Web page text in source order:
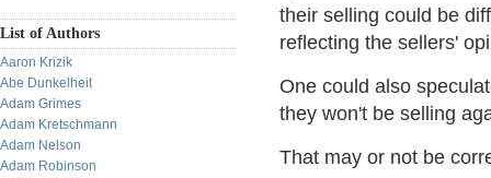
List of Authors
Aaron Krizik
Abe Dunkelheit
Adam Grimes
Adam Kretschmann
Adam Nelson
Adam Robinson
their selling could be
reflecting the sellers'
One could also
they won't be selling
That may or not be